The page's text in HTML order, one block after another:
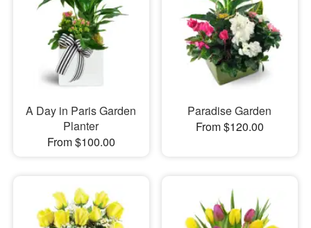
A Day in Paris Garden
Planter
From $100.00
Paradise Garden
From $120.00